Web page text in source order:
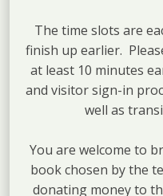
The time slots are
finish up earlier.
at least 10 minutes
and visitor sign-in
well as
You are welcome to
book chosen by the
donating money to